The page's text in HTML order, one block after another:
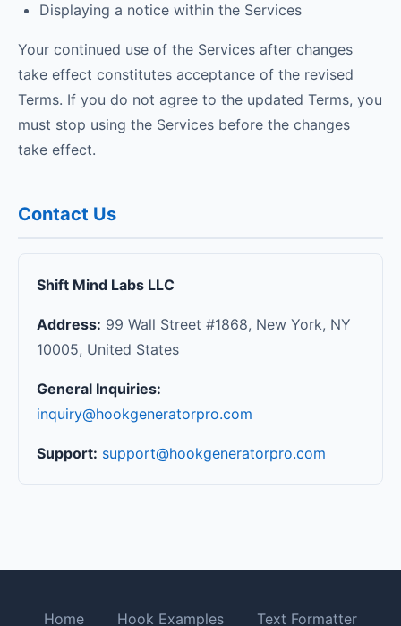
Displaying a notice within the Services
Your continued use of the Services after changes
take effect constitutes acceptance of the revised
Terms. If you do not agree to the updated Terms, you
must stop using the Services before the changes
take effect.
Contact Us
Shift Mind Labs LLC
Address: 99 Wall Street #1868, New York, NY
10005, United States
General Inquiries:
inquiry@hookgeneratorpro.com
Support: support@hookgeneratorpro.com
Home Hook Examples Text Formatter